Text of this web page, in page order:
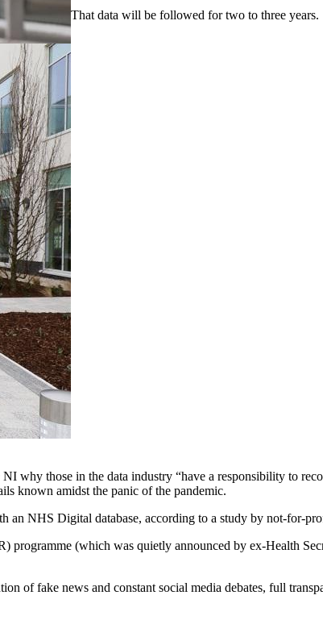
That data will be followed for two to three years.
why those in the data industry “have a responsibility to
known amidst the panic of the pandemic.
an NHS Digital database, according to a study by not-for-
programme (which was quietly announced by ex-Health
of fake news and constant social media debates, full